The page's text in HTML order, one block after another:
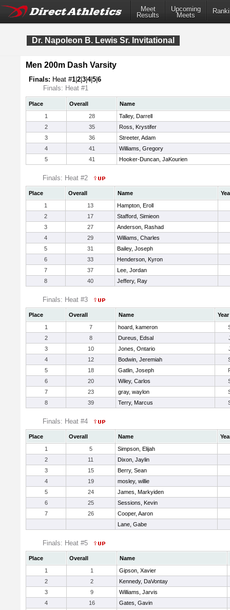
Meet
Results
Upcoming
Meets
Dr. Napoleon B. Lewis Sr. Invitational
Men 200m Dash Varsity
Finals: Heat #1 2 3 4|5 6
Finals: Heat #1
Place Overall
Name
1
28
Talley, Darrell
2
35
Ross, Krystifer
3
36
Streeter, Adam
4
41
Williams, Gregory
5
41 Hooker-Duncan, JaKourien
Finals: Heat #2
Place Overall Name
1
13
Hampton, Eroll
2
17
Stafford, Simieon
3
27
Anderson, Rashad
4
29
Williams, Charles
5
31
Bailey, Joseph
6
33
Henderson, Kyron
7
37
Lee, Jordan
8
40 Jeffery, Ray
Finals: Heat #3
Place Overall Name
Year
1
7 hoard, kameron
2
8 Dureus, Edsal
3
10 Jones, Ontario
4
12 Bodwin, Jeremiah
5
18 Gatlin, Joseph
6
20 Wiley, Carlos
7
23 gray, waylon
8
39 Terry, Marcus
Finals: Heat #4
Place Overall Name
1
5
Simpson, Elijah
2
11
Dixon, Jaylin
3
15
Berry, Sean
4
19
mosley, willie
5
24
James, Markyiden
6
25
Sessions, Kevin
7
26
Cooper, Aaron
Lane, Gabe
Finals: Heat #5
Place Overall
Name
1
1
Gipson, Xavier
2
2
Kennedy, DaVontay
3
9
Williams, Jarvis
4
16
Gates, Gavin